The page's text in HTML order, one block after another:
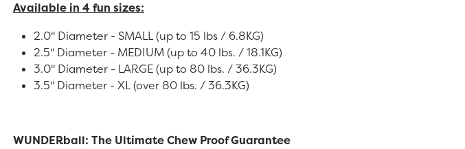
Available in 4 fun sizes:
2.0" Diameter - SMALL (up to 15 lbs / 6.8KG)
2.5" Diameter - MEDIUM (up to 40 lbs. / 18.1KG)
3.0" Diameter - LARGE (up to 80 lbs. / 36.3KG)
3.5" Diameter - XL (over 80 lbs. / 36.3KG)
WUNDERball: The Ultimate Chew Proof Guarantee